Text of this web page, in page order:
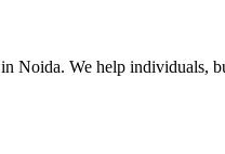
in Noida. We help individuals,